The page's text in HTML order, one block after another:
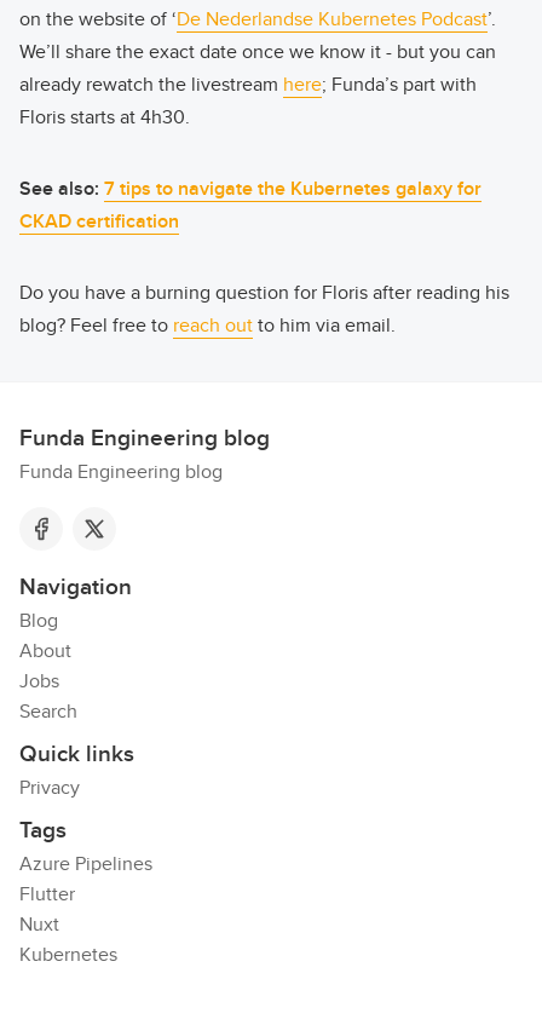
on the website of ‘De Nederlandse Kubernetes Podcast’.
We’ll share the exact date once we know it - but you can
already rewatch the livestream here; Funda’s part with
Floris starts at 4h30.
See also: 7 tips to navigate the Kubernetes galaxy for
CKAD certification
Do you have a burning question for Floris after reading his
blog? Feel free to reach out to him via email.
Funda Engineering blog
Funda Engineering blog
Navigation
Blog
About
Jobs
Search
Quick links
Privacy
Tags
Azure Pipelines
Flutter
Nuxt
Kubernetes